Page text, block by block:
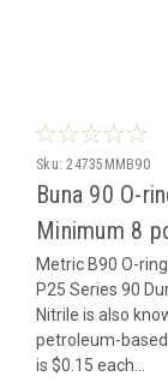
Sku: 24735MMB90
Buna 90 O-
Minimum 8
Metric B90 O-
P25 Series 90
Nitrile is also
petroleum-
is $0.15 each...